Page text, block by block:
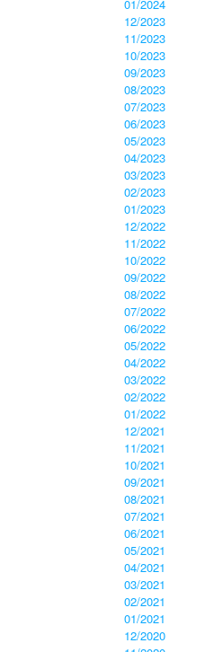
01/2024
12/2023
11/2023
10/2023
09/2023
08/2023
07/2023
06/2023
05/2023
04/2023
03/2023
02/2023
01/2023
12/2022
11/2022
10/2022
09/2022
08/2022
07/2022
06/2022
05/2022
04/2022
03/2022
02/2022
01/2022
12/2021
11/2021
10/2021
09/2021
08/2021
07/2021
06/2021
05/2021
04/2021
03/2021
02/2021
01/2021
12/2020